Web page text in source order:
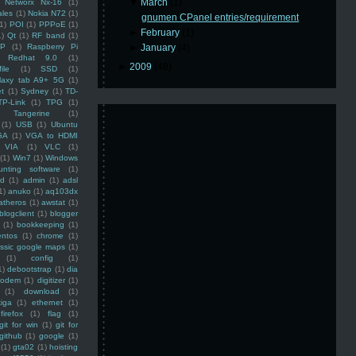
Networx Nx-16
(1)
(1) Nokia N72 (1)
POI (1) PPPoE (1)
Qt (1) RF band (1)
(1)
Raspberry Pi
Redhat 9.0
(1)
(1) SSD
(1)
tab A9+ 5G (1)
(1) Sydney (1) TD-
Link
(1) TPG
(1)
Tangerine
(1)
(1) USB (1) Ubuntu
(1) VGA to HDMI
VIA
(1) VLC
(1)
(1) Win7 (1) Windows
software
(1)
(1) admin (1) adsl
anuko (1) aq103dx
(1) awstat (1)
blogclient (1) blogger
(1) bookkeeping (1)
(1) chrome
(1)
google maps (1)
(1)
config
(1)
debootstrap (1) dia
(1) digitizer (1)
(1)
download
(1)
(1) ethernet
(1)
firefox
(1) flag
(1)
git for win (1) git for
(1) google (1)
(1) gta02 (1) hoisting
March
gnumen CPanel entries/requirement
February
►January
2009